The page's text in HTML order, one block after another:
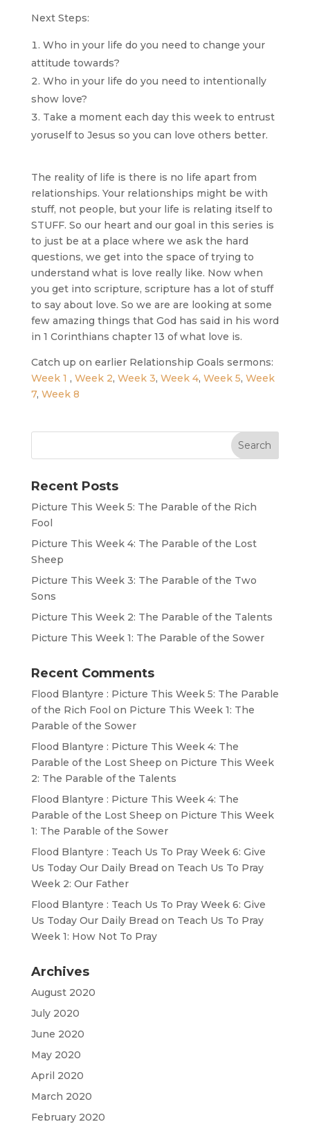
Next Steps:
Who in your life do you need to change your
attitude towards?
Who in your life do you need to intentionally
show love?
Take a moment each day this week to entrust
yoruself to Jesus so you can love others better.
The reality of life is there is no life apart from
relationships. Your relationships might be with
stuff, not people, but your life is relating itself to
STUFF. So our heart and our goal in this series is
to just be at a place where we ask the hard
questions, we get into the space of trying to
understand what is love really like. Now when
you get into scripture, scripture has a lot of stuff
to say about love. So we are are looking at some
few amazing things that God has said in his word
in 1 Corinthians chapter 13 of what love is.
Catch up on earlier Relationship Goals sermons:
Week 1 , Week 2, Week 3, Week 4, Week 5, Week
7, Week 8
Recent Posts
Picture This Week 5: The Parable of the Rich
Fool
Picture This Week 4: The Parable of the Lost
Sheep
Picture This Week 3: The Parable of the Two
Sons
Picture This Week 2: The Parable of the Talents
Picture This Week 1: The Parable of the Sower
Recent Comments
Flood Blantyre : Picture This Week 5: The Parable
of the Rich Fool on Picture This Week 1: The
Parable of the Sower
Flood Blantyre : Picture This Week 4: The
Parable of the Lost Sheep on Picture This Week
2: The Parable of the Talents
Flood Blantyre : Picture This Week 4: The
Parable of the Lost Sheep on Picture This Week
1: The Parable of the Sower
Flood Blantyre : Teach Us To Pray Week 6: Give
Us Today Our Daily Bread on Teach Us To Pray
Week 2: Our Father
Flood Blantyre : Teach Us To Pray Week 6: Give
Us Today Our Daily Bread on Teach Us To Pray
Week 1: How Not To Pray
Archives
August 2020
July 2020
June 2020
May 2020
April 2020
March 2020
February 2020